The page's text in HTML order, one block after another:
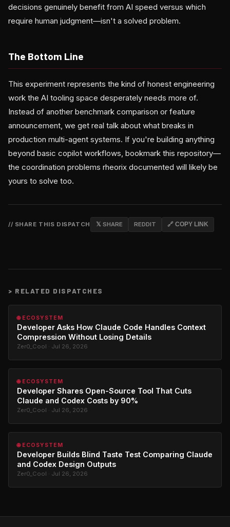
decisions genuinely benefit from AI speed versus which
require human judgment—isn't a solved problem.
The Bottom Line
This experiment represents the kind of honest engineering
work the AI tooling space desperately needs more of.
Instead of another benchmark comparison or feature
announcement, we get real talk about what breaks in
production multi-agent systems. If you're building anything
beyond basic copilot workflows, bookmark this repository—
the coordination problems rheorix documented will likely be
yours to solve too.
// SHARE THIS DISPATCH 𝕏 SHARE REDDIT 🔗 COPY LINK
> RELATED DISPATCHES
🌐 ECOSYSTEM
Developer Asks How Claude Code Handles Context
Compression Without Losing Details
Zer0_Cool · Jul 26, 2026
🌐 ECOSYSTEM
Developer Shares Open-Source Tool That Cuts
Claude and Codex Costs by 90%
Zer0_Cool · Jul 26, 2026
🌐 ECOSYSTEM
Developer Builds Blind Taste Test Comparing Claude
and Codex Design Outputs
Zer0_Cool · Jul 26, 2026